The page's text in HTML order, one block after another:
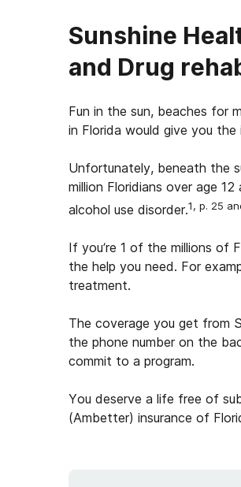
Sunshine
and Drug
Fun in the sun, beaches for
in Florida would give you the
Unfortunately, beneath the
million Floridians over age
alcohol use disorder.1, p. 25
If you’re 1 of the millions of
the help you need. For
treatment.
The coverage you get from
the phone number on the
commit to a program.
You deserve a life free of
(Ambetter) insurance of